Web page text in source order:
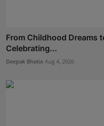
From Childhood Dreams
Celebrating...
Deepak Bhatia Aug 4, 2026